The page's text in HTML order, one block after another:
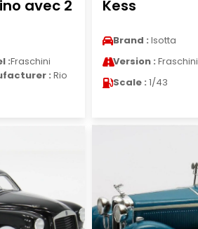
avec 2
:Fraschini
: Rio
Kess
Brand : Isotta
Version : Fraschini
Scale : 1/43